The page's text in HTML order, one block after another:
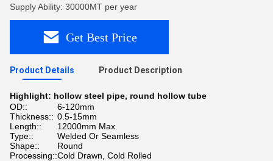
Supply Ability: 30000MT per year
Get Best Price
Product Details Product Description
Highlight: hollow steel pipe, round hollow tube
OD::
6-120mm
Thickness:: 0.5-15mm
Length::
12000mm Max
Type::
Welded Or Seamless
Shape::
Round
Processing::Cold Drawn, Cold Rolled